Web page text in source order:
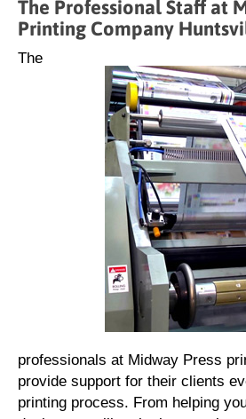
The Professional Staff at
Printing Company
The
professionals at Midway Press
provide support for their clients
printing process. From helping